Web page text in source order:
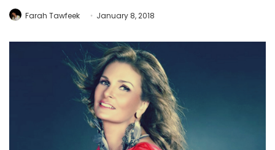
Farah Tawfeek January 8, 2018